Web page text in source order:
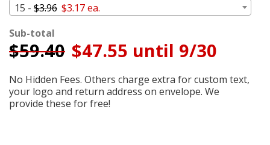
15 - $3.96 $3.17 ea.
Sub-total
$59.40 $47.55 until 9/30
No Hidden Fees. Others charge extra for custom text,
your logo and return address on envelope. We
provide these for free!